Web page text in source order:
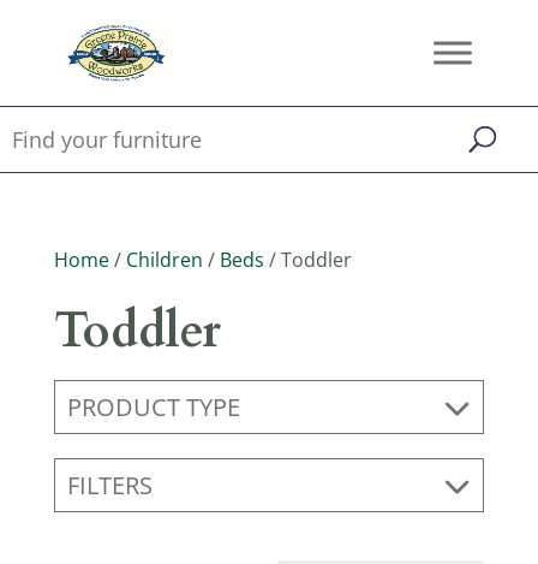
Home/ Children / Beds / Toddler
Toddler
PRODUCT TYPE
FILTERS